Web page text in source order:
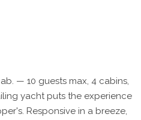
— 10 guests max, 4 cabins,
yacht puts the experience
Responsive in a breeze,